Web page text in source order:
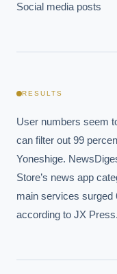
Social media posts
RESULTS
User numbers seem
can filter out 99
Yoneshige.
Store’s news app
main services surged
according to JX